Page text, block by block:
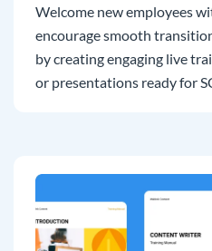
Welcome new employees
encourage smooth
by creating engaging live
or presentations ready for